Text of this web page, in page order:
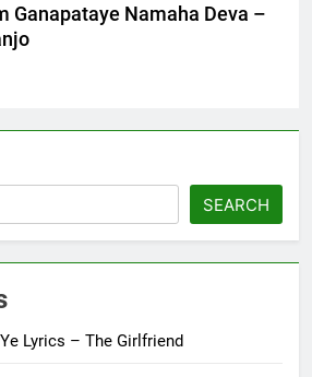
Ganapataye Namaha Deva –
SEARCH
Lyrics – The Girlfriend